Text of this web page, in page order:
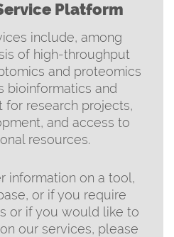
Platform
include, among
of high-throughput
and proteomics
bioinformatics and
for research projects,
and access to
resources.
information on a tool,
or if you require
or if you would like to
our services, please